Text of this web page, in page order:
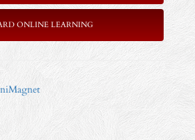
ONLINE LEARNING